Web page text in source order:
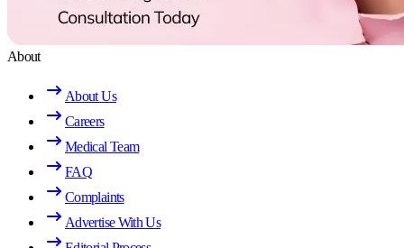
About
About Us
Careers
Medical Team
FAQ
Complaints
Advertise With Us